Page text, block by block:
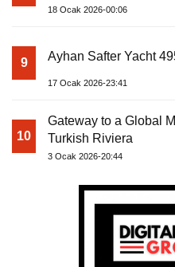
18 Ocak 2026-00:06
9 Ayhan Safter Yacht
17 Ocak 2026-23:41
10
Gateway to a Global
Turkish Riviera
3 Ocak 2026-20:44